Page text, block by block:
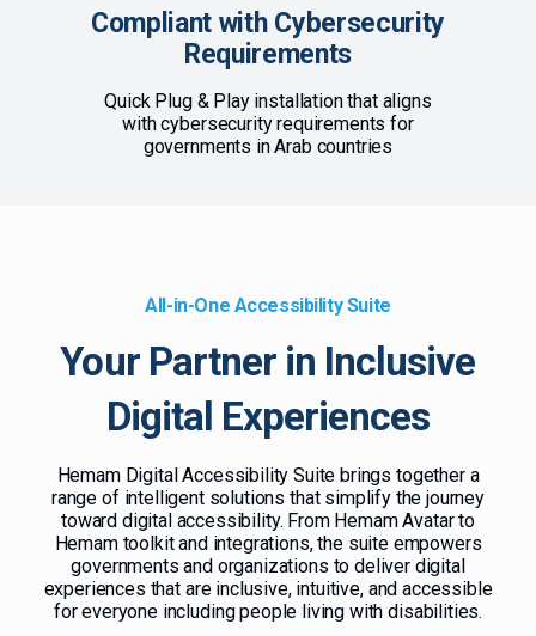
Compliant with Cybersecurity
Requirements
Quick Plug & Play installation that aligns
with cybersecurity requirements for
governments in Arab countries
All-in-One Accessibility Suite
Your Partner in Inclusive
Digital Experiences
Hemam Digital Accessibility Suite brings together a
range of intelligent solutions that simplify the journey
toward digital accessibility. From Hemam Avatar to
Hemam toolkit and integrations, the suite empowers
governments and organizations to deliver digital
experiences that are inclusive, intuitive, and accessible
for everyone including people living with disabilities.